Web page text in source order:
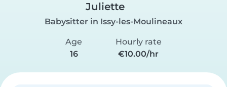
Juliette
Babysitter in Issy-les-Moulineaux
Age
16
Hourly rate
€10.00/hr